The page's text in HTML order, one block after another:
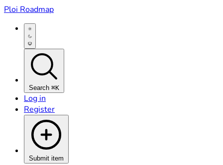
Ploi Roadmap
Search ⌘K
Log in
Register
Submit item